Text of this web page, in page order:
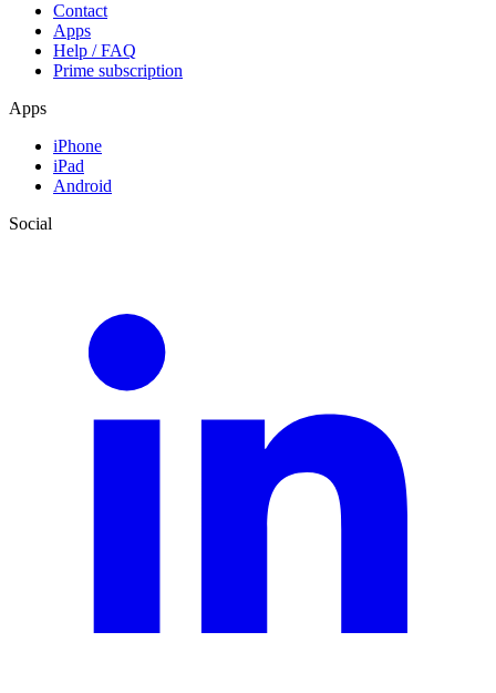
Contact
Apps
Help / FAQ
Prime subscription
Apps
iPhone
iPad
Android
Social